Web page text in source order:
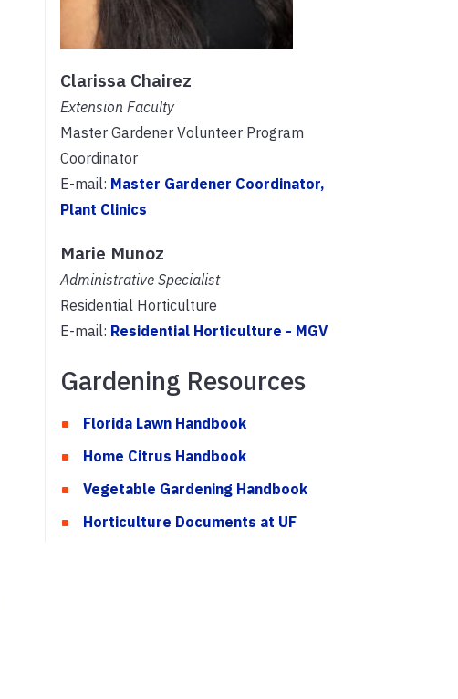
Clarissa Chairez
Extension Faculty
Master Gardener Volunteer Program
Coordinator
E-mail: Master Gardener Coordinator,
Plant Clinics
Marie Munoz
Administrative Specialist
Residential Horticulture
E-mail: Residential Horticulture - MGV
Gardening Resources
Florida Lawn Handbook
Home Citrus Handbook
Vegetable Gardening Handbook
Horticulture Documents at UF